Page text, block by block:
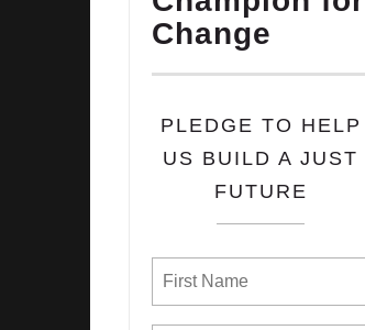
Change
PLEDGE TO HELP
US BUILD A JUST
FUTURE